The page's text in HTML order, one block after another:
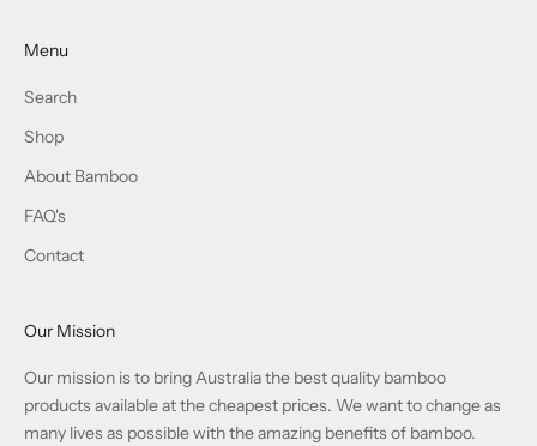
Menu
Search
Shop
About Bamboo
FAQ's
Contact
Our Mission
Our mission is to bring Australia the best quality bamboo
products available at the cheapest prices. We want to change as
many lives as possible with the amazing benefits of bamboo.